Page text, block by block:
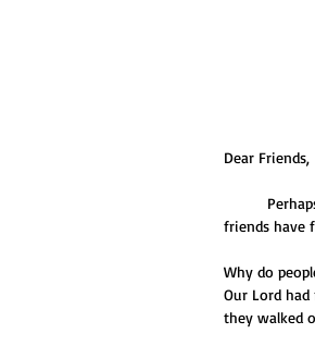
Dear Friends,
friends have
Why do
Our Lord
they walked